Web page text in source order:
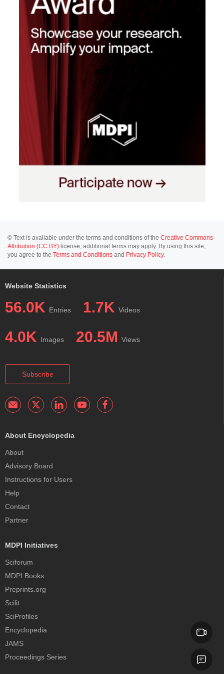
© Text is available under the terms and conditions of the Creative Commons
Attribution (CC BY) license; additional terms may apply. By using this site,
you agree to the Terms and Conditions and Privacy Policy.
Website Statistics
56.0K Entries 1.7K Videos
4.0K Images 20.5M Views
Subscribe
About Encyclopedia
About
Advisory Board
Instructions for Users
Help
Contact
Partner
MDPI Initiatives
Sciforum
MDPI Books
Preprints.org
Scilit
SciProfiles
Encyclopedia
JAMS
Proceedings Series